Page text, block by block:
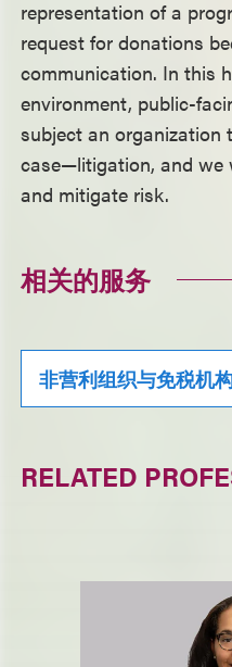
representation of a
request for donations
communication. In this
environment, public-
subject an
case—litigation, and we
and mitigate risk.
相关的服务
非营利组织与免税机
RELATED